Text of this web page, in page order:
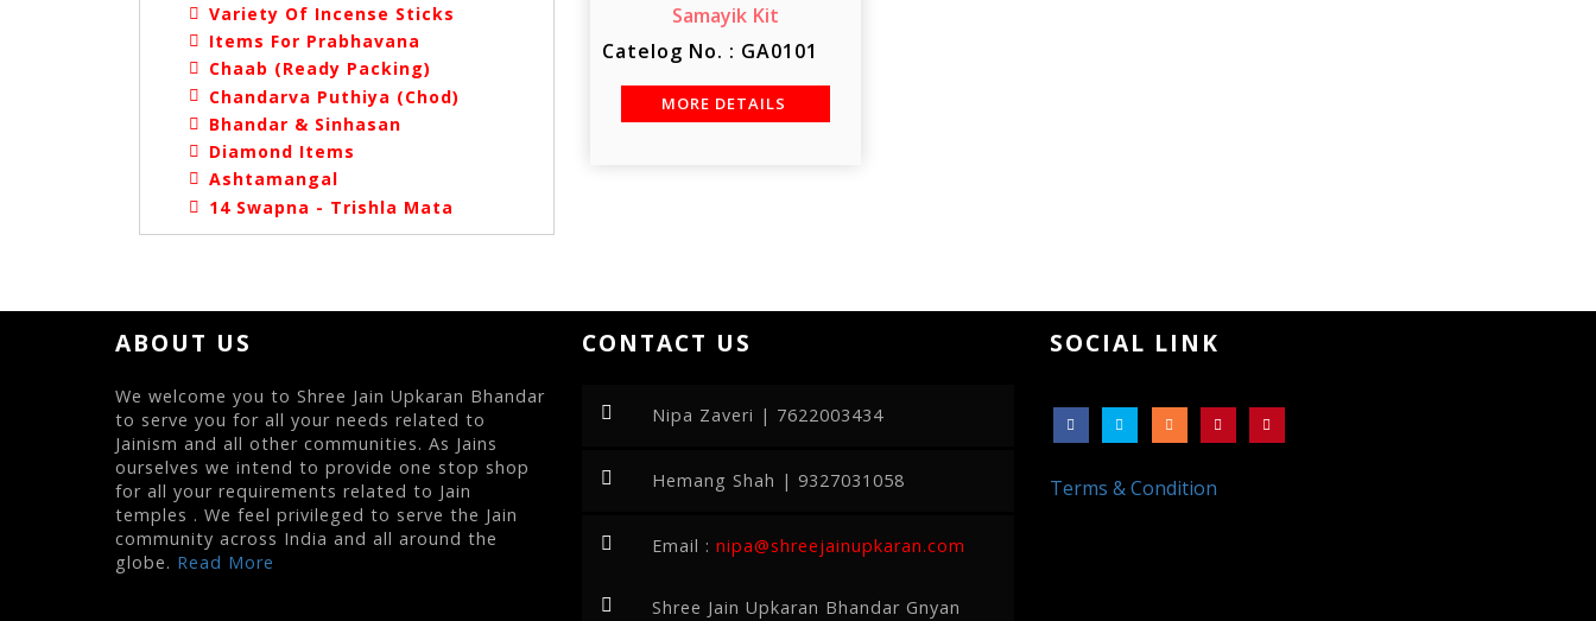
Variety Of Incense Sticks
Items For Prabhavana
Chaab (Ready Packing)
Chandarva Puthiya (Chod)
Bhandar & Sinhasan
Diamond Items
Ashtamangal
14 Swapna - Trishla Mata
Samayik Kit
Catelog No. : GA0101
MORE DETAILS
ABOUT US
We welcome you to Shree Jain Upkaran Bhandar
to serve you for all your needs related to
Jainism and all other communities. As Jains
ourselves we intend to provide one stop shop
for all your requirements related to Jain
temples . We feel privileged to serve the Jain
community across India and all around the
globe. Read More
CONTACT US
Nipa Zaveri | 7622003434
Hemang Shah | 9327031058
Email : nipa@shreejainupkaran.com
Shree Jain Upkaran Bhandar Gnyan
SOCIAL LINK
Terms & Condition